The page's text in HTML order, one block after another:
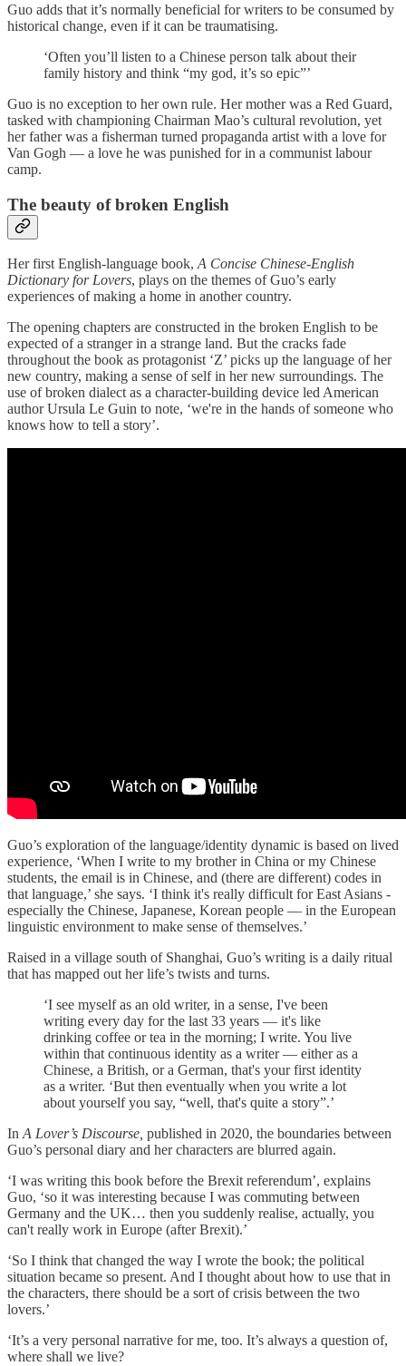
Guo adds that it’s normally beneficial for writers to be consumed by
historical change, even if it can be traumatising.
‘Often you’ll listen to a Chinese person talk about their
family history and think “my god, it’s so epic”’
Guo is no exception to her own rule. Her mother was a Red Guard,
tasked with championing Chairman Mao’s cultural revolution, yet
her father was a fisherman turned propaganda artist with a love for
Van Gogh — a love he was punished for in a communist labour
camp.
The beauty of broken English
Her first English-language book,A Concise Chinese-English
Dictionary for Lovers, plays on the themes of Guo’s early
experiences of making a home in another country.
The opening chapters are constructed in the broken English to be
expected of a stranger in a strange land. But the cracks fade
throughout the book as protagonist ‘Z’ picks up the language of her
new country, making a sense of self in her new surroundings. The
use of broken dialect as a character-building device led American
author Ursula Le Guin to note, ‘we're in the hands of someone who
knows how to tell a story’.
Guo’s exploration of the language/identity dynamic is based on lived
experience, ‘When I write to my brother in China or my Chinese
students, the email is in Chinese, and (there are different) codes in
that language,’ she says. ‘I think it's really difficult for East Asians -
especially the Chinese, Japanese, Korean people — in the European
linguistic environment to make sense of themselves.’
Raised in a village south of Shanghai, Guo’s writing is a daily ritual
that has mapped out her life’s twists and turns.
‘I see myself as an old writer, in a sense, I've been
writing every day for the last 33 years — it's like
drinking coffee or tea in the morning; I write. You live
within that continuous identity as a writer — either as a
Chinese, a British, or a German, that's your first identity
as a writer. ‘But then eventually when you write a lot
about yourself you say, “well, that's quite a story”.’
InA Lover’s Discourse, published in 2020, the boundaries between
Guo’s personal diary and her characters are blurred again.
‘I was writing this book before the Brexit referendum’, explains
Guo, ‘so it was interesting because I was commuting between
Germany and the UK… then you suddenly realise, actually, you
can't really work in Europe (after Brexit).’
‘So I think that changed the way I wrote the book; the political
situation became so present. And I thought about how to use that in
the characters, there should be a sort of crisis between the two
lovers.’
‘It’s a very personal narrative for me, too. It’s always a question of,
where shall we live?